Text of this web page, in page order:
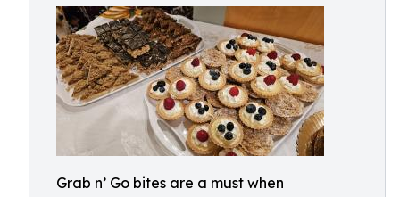
Grab n’ Go bites are a must when